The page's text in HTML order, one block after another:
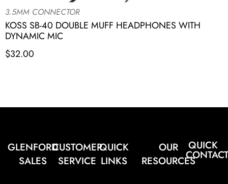
3.5MM CONNECTOR
KOSS SB-40 DOUBLE MUFF HEADPHONES WITH
DYNAMIC MIC
$32.00
GLENFORD
SALES
CUSTOMER
SERVICE
QUICK
LINKS
OUR
RESOURCES
QUICK